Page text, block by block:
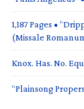
1,187 Pages •
(Missale
Knox. Has. No.
“Plainsong